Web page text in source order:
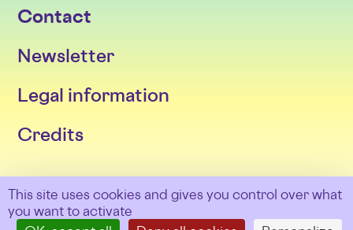
This site uses cookies and gives you control over what
you want to activate
Contact
Newsletter
Legal information
Credits
Follow us